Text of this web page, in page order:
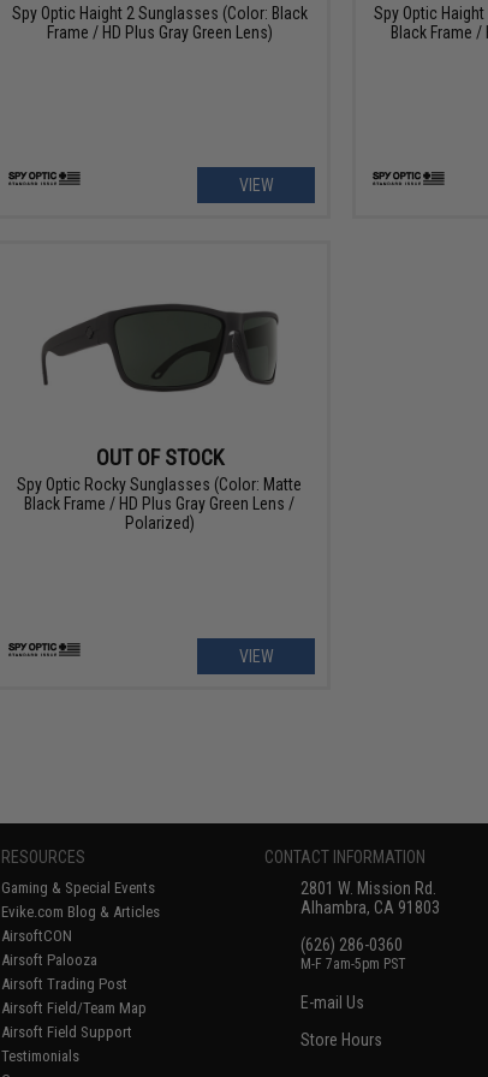
Spy Optic Haight 2 Sunglasses (Color: Black
Frame / HD Plus Gray Green Lens)
VIEW
Spy Optic
Black Frame /
OUT OF STOCK
Spy Optic Rocky Sunglasses (Color: Matte
Black Frame / HD Plus Gray Green Lens /
Polarized)
VIEW
RESOURCES
Gaming & Special Events
Evike.com Blog & Articles
AirsoftCON
Airsoft Palooza
Airsoft Trading Post
Airsoft Field/Team Map
Airsoft Field Support
Testimonials
CONTACT INFORMATION
2801 W. Mission Rd.
Alhambra, CA 91803
(626) 286-0360
M-F 7am-5pm PST
E-mail Us
Store Hours